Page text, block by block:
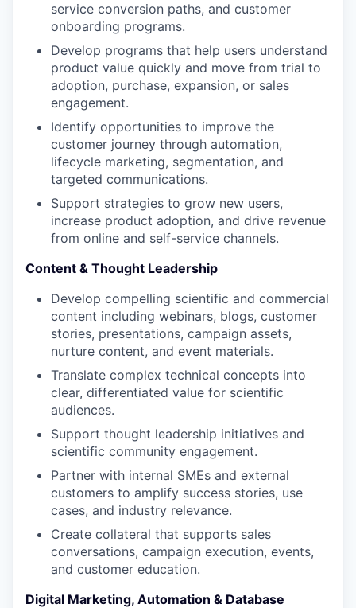
WHY INSIGHT?
PORTFOLIO
service conversion paths, and customer
onboarding programs.
Develop programs that help users understand
product value quickly and move from trial to
adoption, purchase, expansion, or sales
engagement.
Identify opportunities to improve the
customer journey through automation,
lifecycle marketing, segmentation, and
targeted communications.
Support strategies to grow new users,
increase product adoption, and drive revenue
from online and self-service channels.
Content & Thought Leadership
Develop compelling scientific and commercial
content including webinars, blogs, customer
stories, presentations, campaign assets,
nurture content, and event materials.
Translate complex technical concepts into
clear, differentiated value for scientific
audiences.
Support thought leadership initiatives and
scientific community engagement.
Partner with internal SMEs and external
customers to amplify success stories, use
cases, and industry relevance.
Create collateral that supports sales
conversations, campaign execution, events,
and customer education.
Digital Marketing, Automation & Database